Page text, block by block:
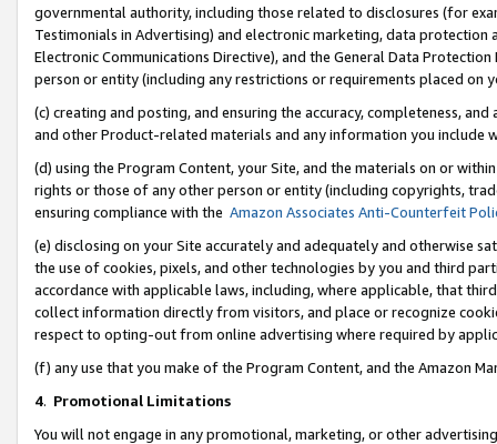
governmental authority, including those related to disclosures (for
Testimonials in Advertising) and electronic marketing, data
Electronic Communications Directive), and the General Data
person or entity (including any restrictions or requirements placed on
(c) creating and posting, and ensuring the accuracy, completeness,
and other Product-related materials and any information you include
(d) using the Program Content, your Site, and the materials on or
rights or those of any other person or entity (including copyrights,
ensuring compliance with the Amazon Associates Anti-Counterfeit
(e) disclosing on your Site accurately and adequately and otherwise
the use of cookies, pixels, and other technologies by you and third
accordance with applicable laws, including, where applicable, that
collect information directly from visitors, and place or recognize
respect to opting-out from online advertising where required by
(f) any use that you make of the Program Content, and the Amazon
4. Promotional Limitations
You will not engage in any promotional, marketing, or other